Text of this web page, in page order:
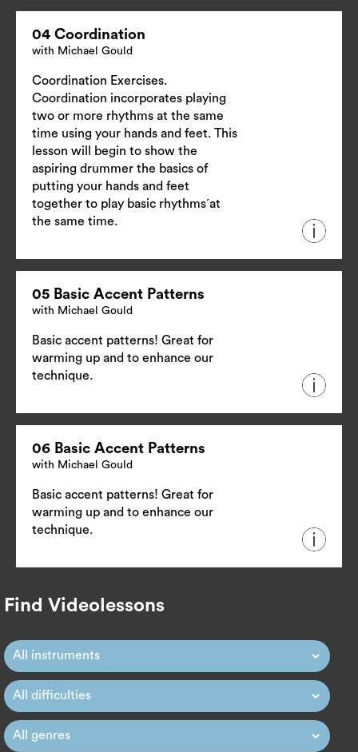
04 Coordination
with Michael Gould
Coordination Exercises.
Coordination incorporates playing
two or more rhythms at the same
time using your hands and feet. This
lesson will begin to show the
aspiring drummer the basics of
putting your hands and feet
together to play basic rhythms´at
the same time.
05 Basic Accent Patterns
with Michael Gould
Basic accent patterns! Great for
warming up and to enhance our
technique.
06 Basic Accent Patterns
with Michael Gould
Basic accent patterns! Great for
warming up and to enhance our
technique.
Find Videolessons